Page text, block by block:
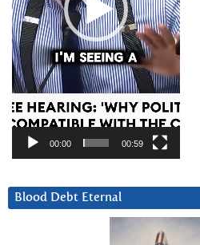
00:00 00:59
Blood Debt Eternal